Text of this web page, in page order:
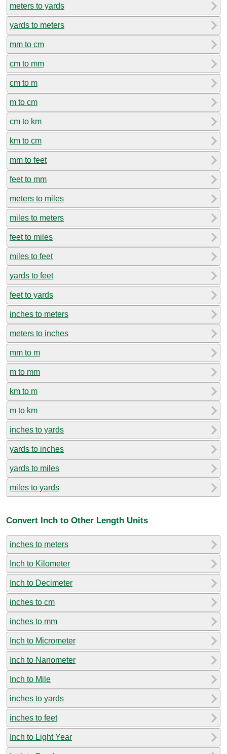
meters to yards
yards to meters
mm to cm
cm to mm
cm to m
m to cm
cm to km
km to cm
mm to feet
feet to mm
meters to miles
miles to meters
feet to miles
miles to feet
yards to feet
feet to yards
inches to meters
meters to inches
mm to m
m to mm
km to m
m to km
inches to yards
yards to inches
yards to miles
miles to yards
Convert Inch to Other Length Units
inches to meters
Inch to Kilometer
Inch to Decimeter
inches to cm
inches to mm
Inch to Micrometer
Inch to Nanometer
Inch to Mile
inches to yards
inches to feet
Inch to Light Year